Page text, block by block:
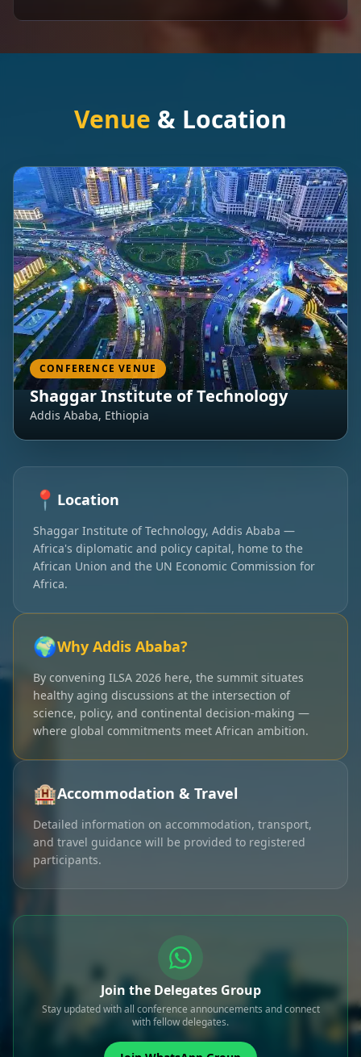
Venue & Location
CONFERENCE VENUE
Shaggar Institute of Technology
Addis Ababa, Ethiopia
📍 Location
Shaggar Institute of Technology, Addis Ababa —
Africa's diplomatic and policy capital, home to the
African Union and the UN Economic Commission for
Africa.
🌍Why Addis Ababa?
By convening ILSA 2026 here, the summit situates
healthy aging discussions at the intersection of
science, policy, and continental decision-making —
where global commitments meet African ambition.
🏨Accommodation & Travel
Detailed information on accommodation, transport,
and travel guidance will be provided to registered
participants.
Join the Delegates Group
Stay updated with all conference announcements and connect
with fellow delegates.